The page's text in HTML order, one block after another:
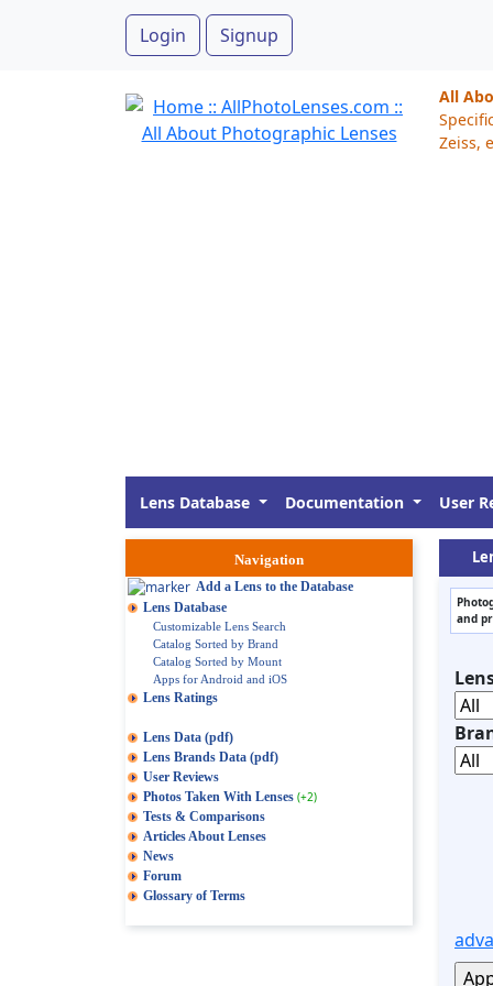
Login Signup
All
Zeiss,
Lens Database Documentation User
Navigation
Add a Lens to the Database
Lens Database
Customizable Lens Search
Catalog Sorted by Brand
Catalog Sorted by Mount
Apps for Android and iOS
Lens Ratings
Lens Data (pdf)
Lens Brands Data (pdf)
User Reviews
Photos Taken With Lenses (+2)
Tests & Comparisons
Articles About Lenses
News
Forum
Glossary of Terms
and